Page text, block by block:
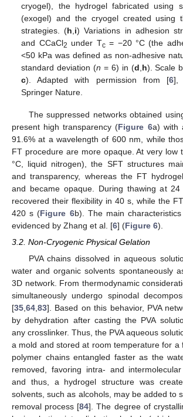
cryogel), the hydrogel fabricated using
(exogel) and the cryogel created using
strategies. (h i) Variations in adhesion
and CCaCl2 under Tc= −20 °C (the
<50 kPa was defined as non-adhesive
standard deviation (n = 6) in (d h). Scale
c). Adapted with permission from [6],
Springer Nature.
The suppressed networks obtained
present high transparency (Figure 6a) with
91.6% at a wavelength of 600 nm, while
FT procedure are more opaque. At very low
°C, liquid nitrogen), the SFT structures
and transparency, whereas the FT
and became opaque. During thawing at
recovered their flexibility in 40 s, while the
420 s (Figure 6b). The main
evidenced by Zhang et al. [6] (Figure 6).
3.2. Non-Cryogenic Physical Gelation
PVA chains dissolved in aqueous
water and organic solvents spontaneously
3D network. From thermodynamic
simultaneously undergo spinodal
[35,64,83]. Based on this behavior, PVA
by dehydration after casting the PVA
any crosslinker. Thus, the PVA aqueous
a mold and stored at room temperature for a
polymer chains entangled faster as the
removed, favoring intra- and
and thus, a hydrogel structure was
solvents, such as alcohols, may be added to
removal process [84]. The degree of